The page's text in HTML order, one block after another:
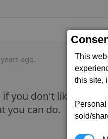
This
this site,
sold/
ago.
if you don't like the X
you can do.